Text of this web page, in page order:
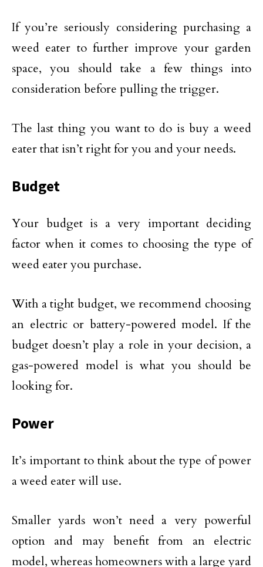
If you’re seriously considering purchasing a
weed eater to further improve your garden
space, you should take a few things into
consideration before pulling the trigger.
The last thing you want to do is buy a weed
eater that isn’t right for you and your needs.
Budget
Your budget is a very important deciding
factor when it comes to choosing the type of
weed eater you purchase.
With a tight budget, we recommend choosing
an electric or battery-powered model. If the
budget doesn’t play a role in your decision, a
gas-powered model is what you should be
looking for.
Power
It’s important to think about the type of power
a weed eater will use.
Smaller yards won’t need a very powerful
option and may benefit from an electric
model, whereas homeowners with a large yard